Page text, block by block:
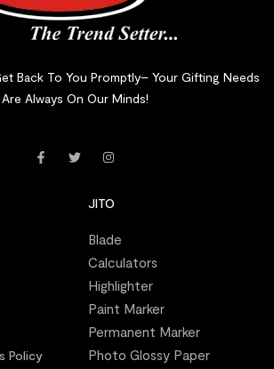
Back To You Promptly– Your Gifting Needs
Are Always On Our Minds!
Policy
JITO
Blade
Calculators
Highlighter
Paint Marker
Permanent Marker
Photo Glossy Paper